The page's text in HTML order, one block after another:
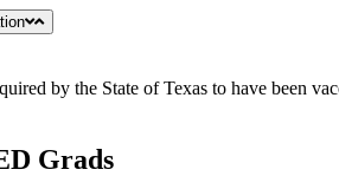
by the State of Texas to have been
Grads